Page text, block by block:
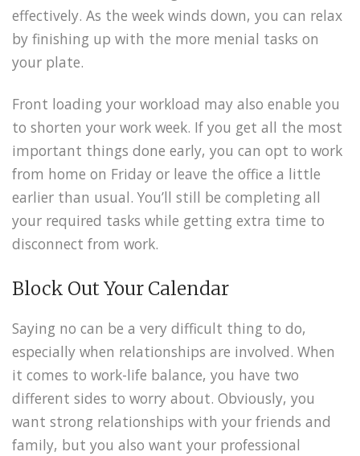
effectively. As the week winds down, you can relax
by finishing up with the more menial tasks on
your plate.
Front loading your workload may also enable you
to shorten your work week. If you get all the most
important things done early, you can opt to work
from home on Friday or leave the office a little
earlier than usual. You’ll still be completing all
your required tasks while getting extra time to
disconnect from work.
Block Out Your Calendar
Saying no can be a very difficult thing to do,
especially when relationships are involved. When
it comes to work-life balance, you have two
different sides to worry about. Obviously, you
want strong relationships with your friends and
family, but you also want your professional